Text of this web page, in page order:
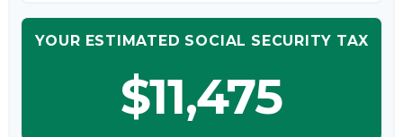
YOUR ESTIMATED SOCIAL SECURITY TAX
$11,475